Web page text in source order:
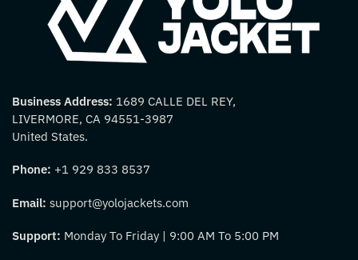
Business Address: 1689 CALLE DEL REY,
LIVERMORE, CA 94551-3987
United States.
Phone: +1 929 833 8537
Email: support@yolojackets.com
Support: Monday To Friday | 9:00 AM To 5:00 PM